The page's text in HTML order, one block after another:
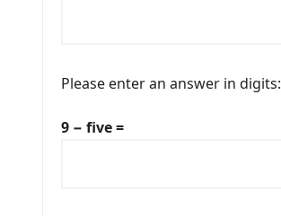
Please enter an answer in digits:
9 − five =